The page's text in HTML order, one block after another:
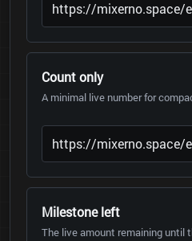
Count only
A minimal live number for
Milestone left
The live amount remaining until